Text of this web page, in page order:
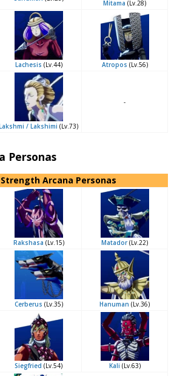
Mitama (Lv.28)
Lachesis (Lv.44) Atropos (Lv.56)
/ Lakshimi (Lv.73)
-
Personas
Arcana Personas
Rakshasa (Lv.15) Matador(Lv.22)
Cerberus (Lv.35) Hanuman (Lv.36)
Siegfried (Lv.54) Kali (Lv.63)